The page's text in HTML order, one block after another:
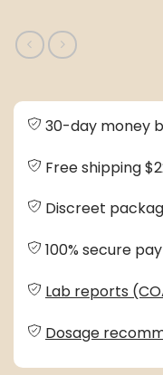
30-day money
Free shipping
Discreet
100% secure
Lab reports
Dosage